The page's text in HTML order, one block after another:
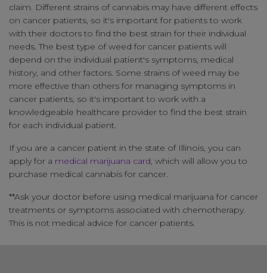
claim. Different strains of cannabis may have different effects
on cancer patients, so it's important for patients to work
with their doctors to find the best strain for their individual
needs. The best type of weed for cancer patients will
depend on the individual patient's symptoms, medical
history, and other factors. Some strains of weed may be
more effective than others for managing symptoms in
cancer patients, so it's important to work with a
knowledgeable healthcare provider to find the best strain
for each individual patient.
If you are a cancer patient in the state of Illinois, you can
apply for a medical marijuana card, which will allow you to
purchase medical cannabis for cancer.
**Ask your doctor before using medical marijuana for cancer
treatments or symptoms associated with chemotherapy.
This is not medical advice for cancer patients.